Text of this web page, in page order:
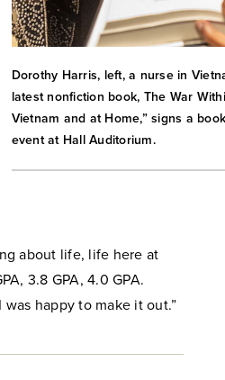
Dorothy Harris, left, a nurse in
latest nonfiction book, The War
Vietnam and at Home,” signs a
event at Hall Auditorium.
about life, life here at
3.8 GPA, 4.0 GPA.
happy to make it out.”